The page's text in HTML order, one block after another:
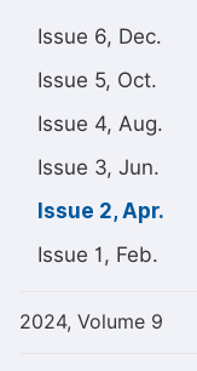
Issue 6, Dec.
Issue 5, Oct.
Issue 4, Aug.
Issue 3, Jun.
Issue 2, Apr.
Issue 1, Feb.
2024, Volume 9